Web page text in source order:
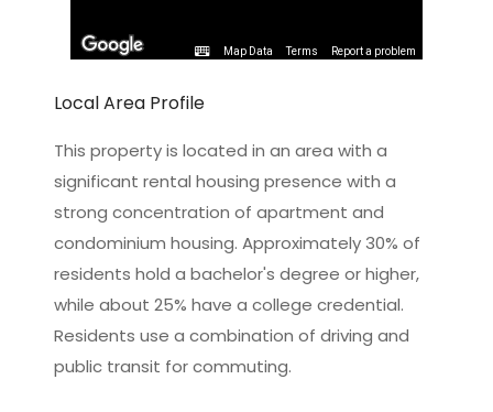
Map Data Terms Report a problem
Local Area Profile
This property is located in an area with a
significant rental housing presence with a
strong concentration of apartment and
condominium housing. Approximately 30% of
residents hold a bachelor's degree or higher,
while about 25% have a college credential.
Residents use a combination of driving and
public transit for commuting.